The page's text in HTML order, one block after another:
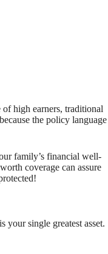
high earners, traditional
the policy language
family’s financial well-
coverage can assure
your single greatest asset.